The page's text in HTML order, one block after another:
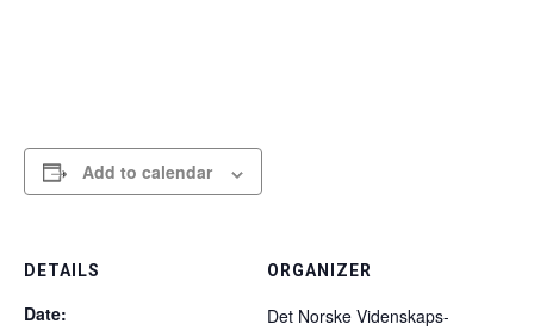
Add to calendar
DETAILS
Date:
ORGANIZER
Det Norske Videnskaps-